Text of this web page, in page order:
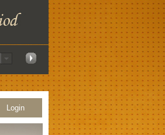
Login